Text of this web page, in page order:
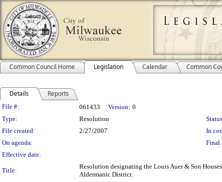
Common Council Home Legislation Calendar Common
Details Reports
Legislation Details
File #: 061433 Version: 0
Type:
Resolution
File created:
2/27/2007
In
On agenda:
Final
Effective date:
Title:
Resolution designating the Louis Auer & Son
Aldermanic District.